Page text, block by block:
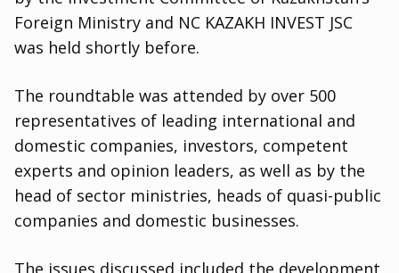
Foreign Ministry and NC KAZAKH INVEST JSC
was held shortly before.
The roundtable was attended by over 500
representatives of leading international and
domestic companies, investors, competent
experts and opinion leaders, as well as by the
head of sector ministries, heads of quasi-public
companies and domestic businesses.